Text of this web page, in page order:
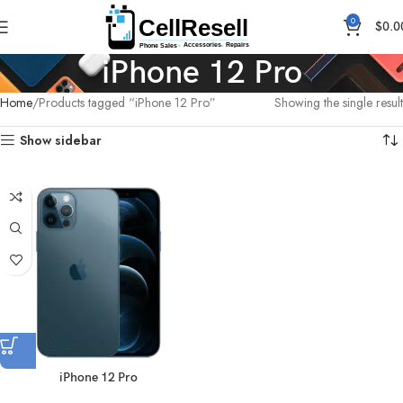
0 $
iPhone 12 Pro
Home Products tagged “iPhone 12 Pro” Showing the single result
Show sidebar
iPhone 12 Pro